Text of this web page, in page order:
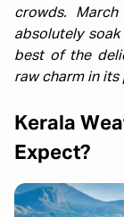
crowds.
absolutely
best of the
raw charm in its
Kerala
Expect?